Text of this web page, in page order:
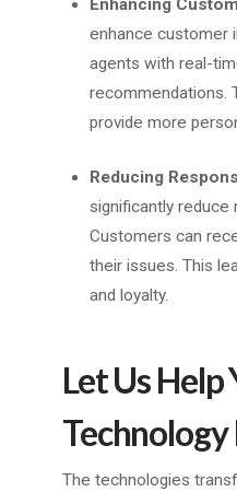
Enhancing
enhance customer
agents with real-
recommendations.
provide more
Reducing
significantly reduce
Customers can
their issues. This
and loyalty.
Let Us Help
The technologies